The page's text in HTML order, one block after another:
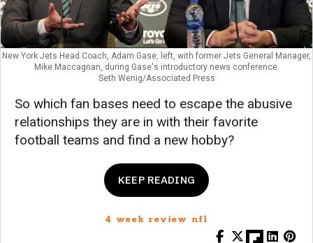
New York Jets Head Coach, Adam Gase, left, with former Jets General Manager,
Mike Maccagnan, during Gase's introductory news conference.
Seth Wenig/Associated Press
So which fan bases need to escape the abusive
relationships they are in with their favorite
football teams and find a new hobby?
KEEP READING
4 week review nfl